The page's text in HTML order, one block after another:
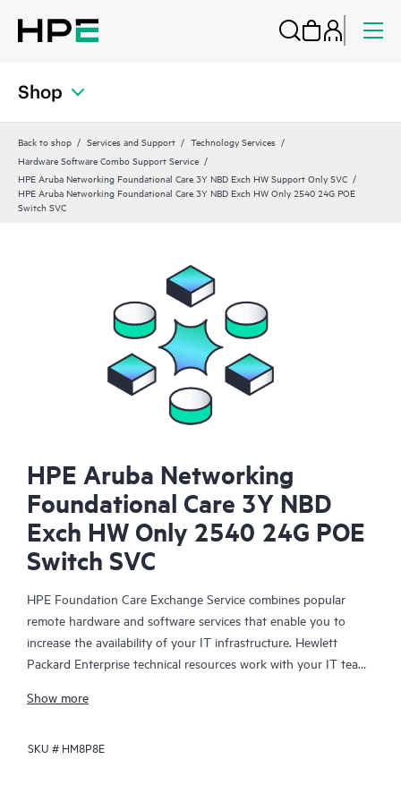
Shop
Back to shop Services and Support
Technology Services
Hardware Software Combo Support Service
HPE Aruba Networking Foundational Care 3Y NBD Exch HW Support Only SVC
HPE Aruba Networking Foundational Care 3Y NBD Exch HW Only 2540 24G POE
Switch SVC
HPE Aruba Networking
Foundational Care 3Y NBD
Exch HW Only 2540 24G POE
Switch SVC
HPE Foundation Care Exchange Service combines popular
remote hardware and software services that enable you to
increase the availability of your IT infrastructure. Hewlett
Packard Enterprise technical resources work with your IT team
your HPE products.
Hardware exchange offers a reliable and fast parts exchange
Show more
SKU # HM8P8E